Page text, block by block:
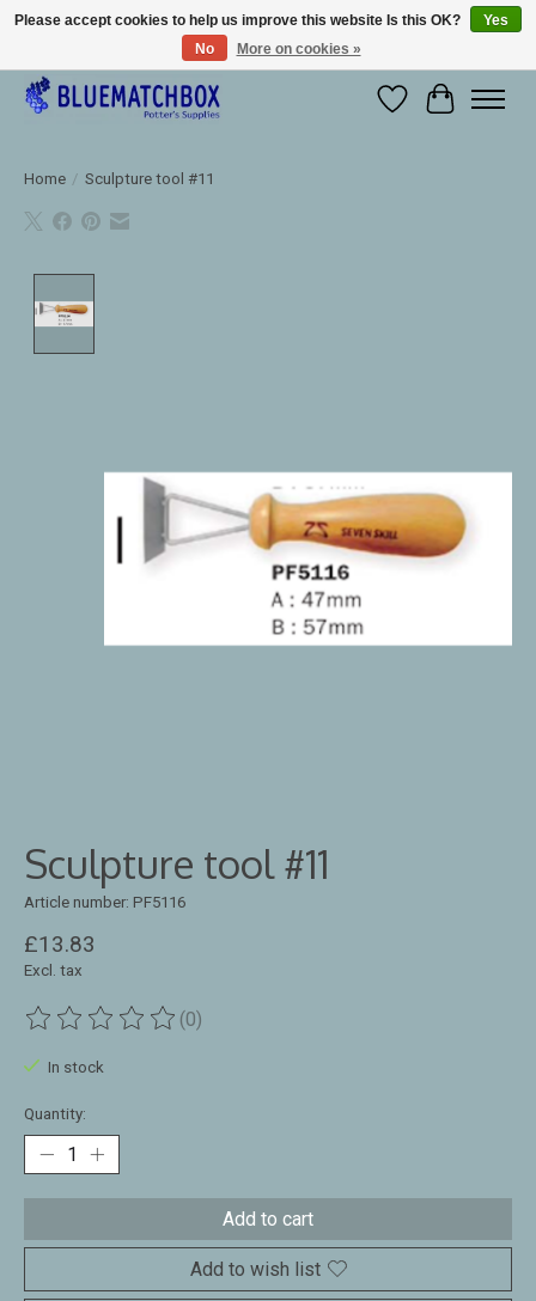
Large selection of products and fast shipping!
WishlistCart
Home / Sculpture tool #11
Sculpture tool #11
Article number: PF5116
£13.83
Excl. tax
The rating of this product is
(0)
In stock
Quantity:
Add to cart
Add to wish list
Please accept cookies to help us improve this website Is this OK?
Yes
No
More on cookies »